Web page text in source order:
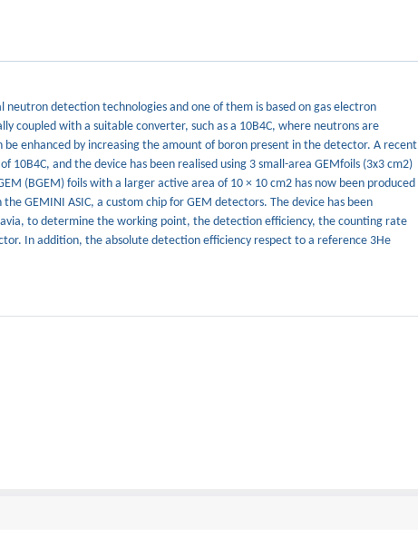
detection technologies and one of them is based on gas electron
coupled with a suitable converter, such as a 10B4C, where neutrons are
enhanced by increasing the amount of boron present in the detector. A recent
and the device has been realised using 3 small-area GEMfoils (3x3 cm2)
(BGEM) foils with a larger active area of 10 × 10 cm2 has now been produced
GEMINI ASIC, a custom chip for GEM detectors. The device has been
to determine the working point, the detection efficiency, the counting rate
In addition, the absolute detection efficiency respect to a reference 3He